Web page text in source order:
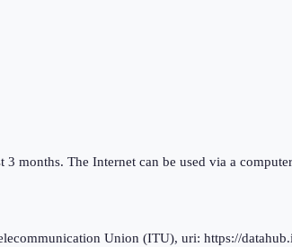
months. The Internet can be used via a
Union (ITU), uri: https://